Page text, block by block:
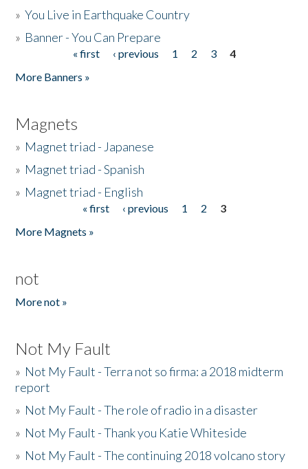
»You Live in Earthquake Country
» Banner - You Can Prepare
« first ‹ previous 1 2 3
4
More Banners »
Magnets
» Magnet triad - Japanese
» Magnet triad - Spanish
» Magnet triad - English
« first ‹ previous 1 2
3
More Magnets »
not
More not »
Not My Fault
» Not My Fault - Terra not so firma: a 2018 midterm
report
» Not My Fault - The role of radio in a disaster
» Not My Fault - Thank you Katie Whiteside
» Not My Fault - The continuing 2018 volcano story